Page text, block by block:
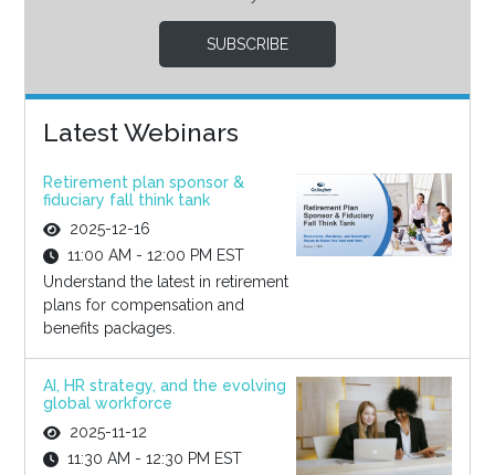
SUBSCRIBE
Latest Webinars
Retirement plan sponsor &
fiduciary fall think tank
2025-12-16
11:00 AM - 12:00 PM EST
Understand the latest in retirement
plans for compensation and
benefits packages.
AI, HR strategy, and the evolving
global workforce
2025-11-12
11:30 AM - 12:30 PM EST